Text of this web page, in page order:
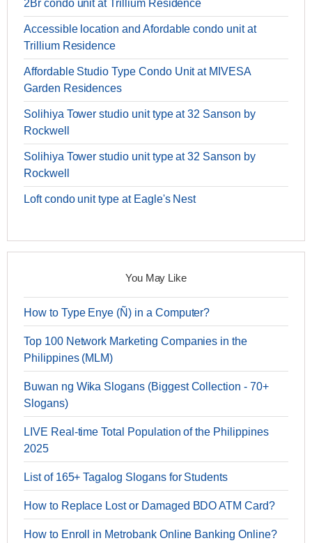
2Br condo unit at Trillium Residence
Accessible location and Afordable condo unit at
Trillium Residence
Affordable Studio Type Condo Unit at MIVESA
Garden Residences
Solihiya Tower studio unit type at 32 Sanson by
Rockwell
Solihiya Tower studio unit type at 32 Sanson by
Rockwell
Loft condo unit type at Eagle's Nest
You May Like
How to Type Enye (Ñ) in a Computer?
Top 100 Network Marketing Companies in the
Philippines (MLM)
Buwan ng Wika Slogans (Biggest Collection - 70+
Slogans)
LIVE Real-time Total Population of the Philippines
2025
List of 165+ Tagalog Slogans for Students
How to Replace Lost or Damaged BDO ATM Card?
How to Enroll in Metrobank Online Banking Online?